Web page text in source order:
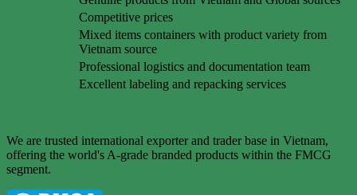
Competitive prices
Mixed items containers with product variety from
Vietnam source
Professional logistics and documentation team
Excellent labeling and repacking services
We are trusted international exporter and trader base in Vietnam,
offering the world's A-grade branded products within the FMCG
segment.